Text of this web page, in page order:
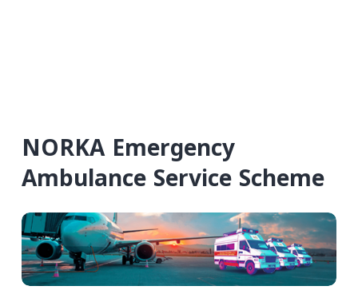
NORKA Emergency
Ambulance Service Scheme